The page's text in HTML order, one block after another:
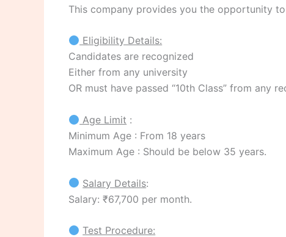
This company provides you the opportunity
Eligibility Details:
Candidates are recognized
Either from any university
OR must have passed “10th Class” from any
Age Limit :
Minimum Age : From 18 years
Maximum Age : Should be below 35 years.
Salary Details:
Salary: ₹67,700 per month.
Test Procedure: